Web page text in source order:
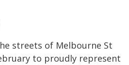
streets of Melbourne St
to proudly represent